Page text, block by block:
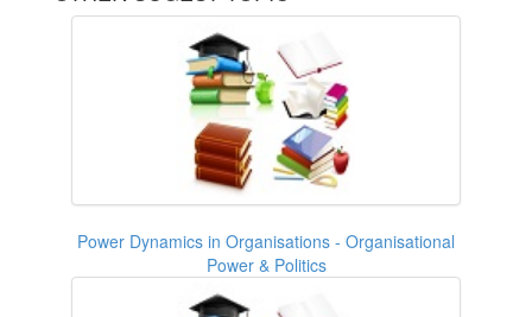
Power Dynamics in Organisations - Organisational
Power & Politics